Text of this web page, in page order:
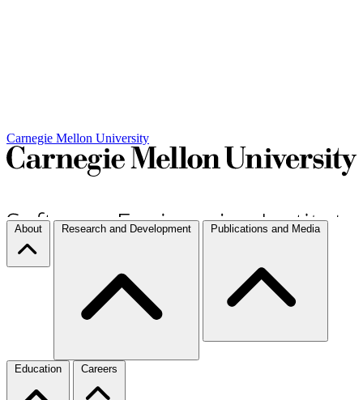
Carnegie Mellon University
About Research and Development Publications and Media
Education Careers